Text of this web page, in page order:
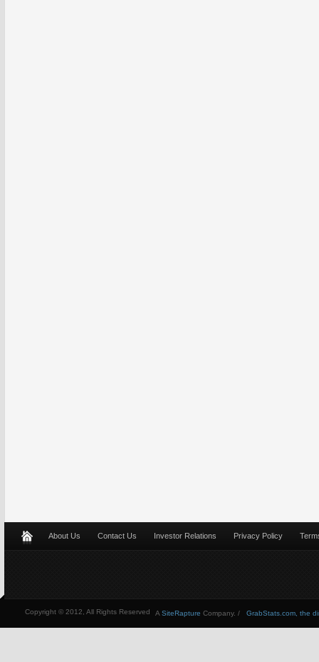
About Us Contact Us Investor Relations Privacy Policy
Copyright © 2012, All Rights Reserved GrabStats.com, the
A SiteRapture Company. /